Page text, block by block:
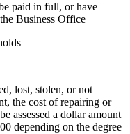
paid in full, or have
Business Office
lost, stolen, or not
the cost of repairing or
assessed a dollar amount
depending on the degree